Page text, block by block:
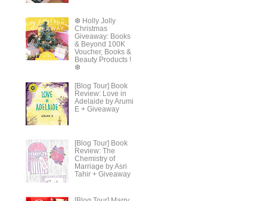
❆ Holly Jolly
Christmas
Giveaway: Books
& Beyond 100K
Voucher, Books &
Beauty Products !
❆
[Blog Tour] Book
Review: Love in
Adelaide by Arumi
E + Giveaway
[Blog Tour] Book
Review: The
Chemistry of
Marriage by Asri
Tahir + Giveaway